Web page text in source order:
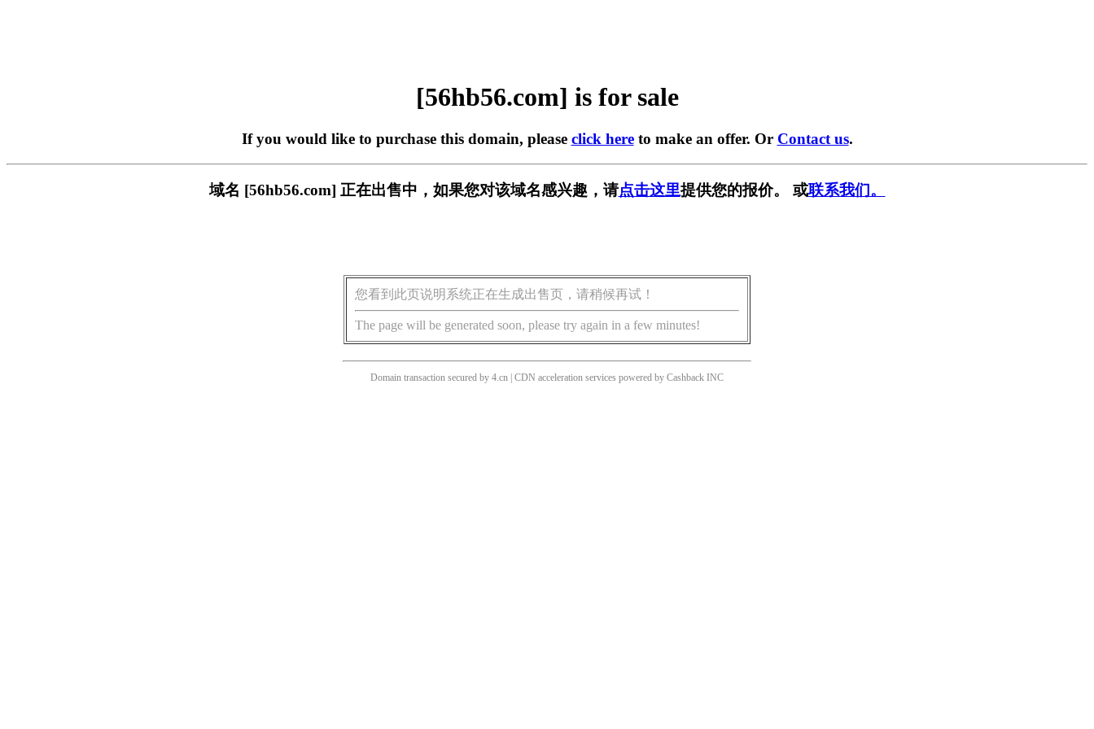
[56hb56.com] is for sale
If you would like to purchase this domain, please click hereto make an offer. Or Contact us.
域名 [56hb56.com] 正在出售中，如果您对该域名感兴趣，请点击这里提供您的报价。 或联系我们。
您看到此页说明系统正在生成出售页，请稍候再试！
The page will be generated soon, please try again in a few minutes!
Domain transaction secured by 4.cn | CDN acceleration services powered by Cashback INC